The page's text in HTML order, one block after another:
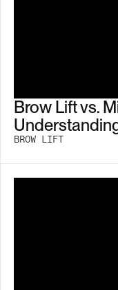
Brow Lift vs.
BROW LIFT